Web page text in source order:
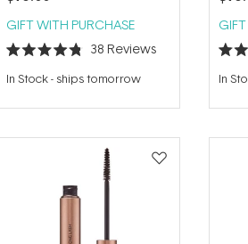
GIFT WITH PURCHASE
Rated
4.8
out
5
38 Reviews
In Stock- ships tomorrow 4.9
out
5
In